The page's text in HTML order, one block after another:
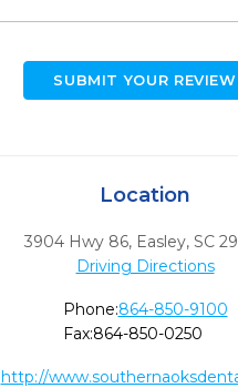
SUBMIT YOUR REVIEW
Location
3904 Hwy 86, Easley, SC
Driving Directions
Phone:864-850-9100
Fax:864-850-0250
http://